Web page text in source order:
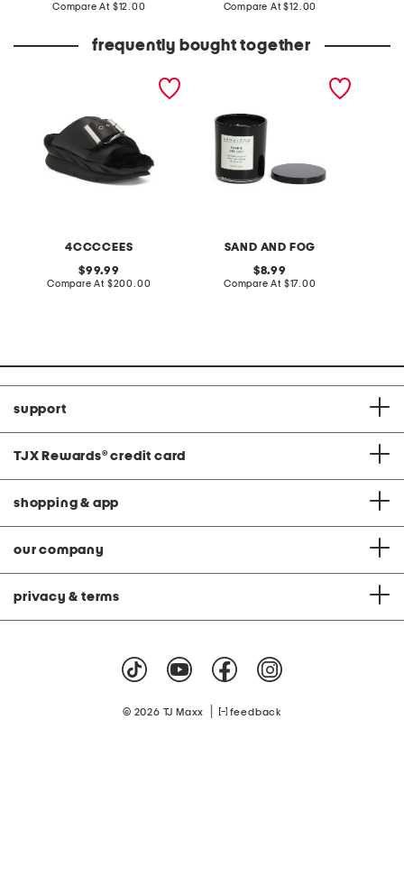
price:
Compare At compare
$12.00
price:
Compare At compare
$12.00
frequently bought together
4CCCCEES
original
price:
99.99
Compare At compare
$200.00
SAND AND FOG
original
price:
8.99
Compare At compare
$17.00
support
TJX Rewards® credit card
shopping & app
our company
privacy & terms
© 2026 TJ Maxx feedback